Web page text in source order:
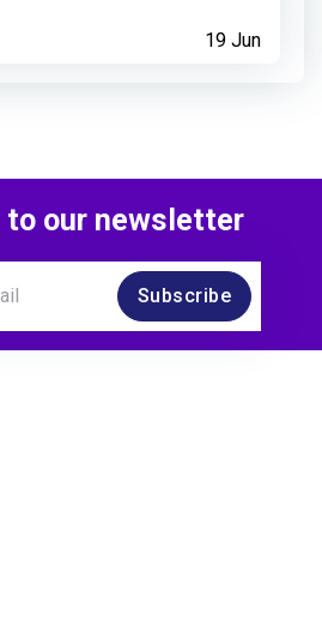
19 Jun
to our newsletter
Subscribe